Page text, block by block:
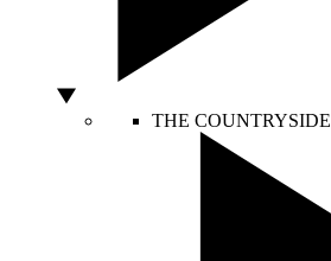
THE COUNTRYSIDE